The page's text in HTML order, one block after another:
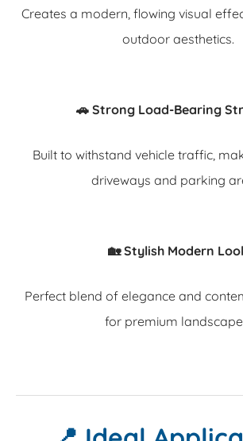
Creates a modern, flowing visual
outdoor aesthetics.
🚗 Strong Load-Bearing
Built to withstand vehicle traffic,
driveways and parking
🏡 Stylish Modern
Perfect blend of elegance and
for premium